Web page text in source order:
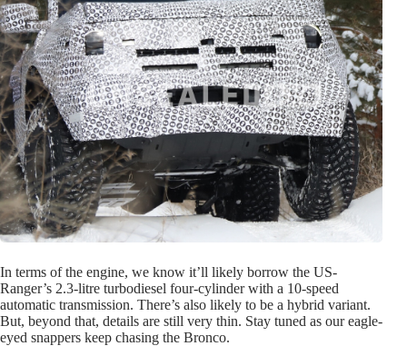
In terms of the engine, we know it’ll likely borrow the US-
Ranger’s 2.3-litre turbodiesel four-cylinder with a 10-speed
automatic transmission. There’s also likely to be a hybrid variant.
But, beyond that, details are still very thin. Stay tuned as our eagle-
eyed snappers keep chasing the Bronco.